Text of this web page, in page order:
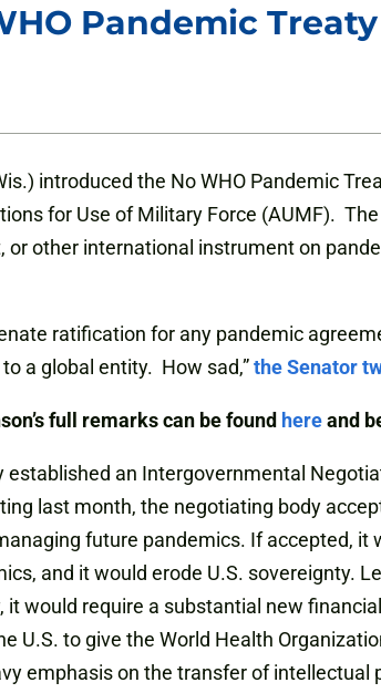
Pandemic
introduced the No WHO Pandemic
for Use of Military Force (AUMF).
other international instrument on
ratification for any pandemic
a global entity. How sad,”the Senator
full remarks can be found hereand
established an Intergovernmental
last month, the negotiating body
future pandemics. If accepted,
and it would erode U.S. sovereignty.
would require a substantial new
U.S. to give the World Health
emphasis on the transfer of